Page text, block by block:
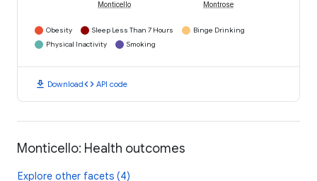
Monticello Montrose
Obesity Sleep Less Than 7 Hours
Binge Drinking
Physical Inactivity
Smoking
download Downloadcode API code
Monticello: Health outcomes
Explore other facets (4)